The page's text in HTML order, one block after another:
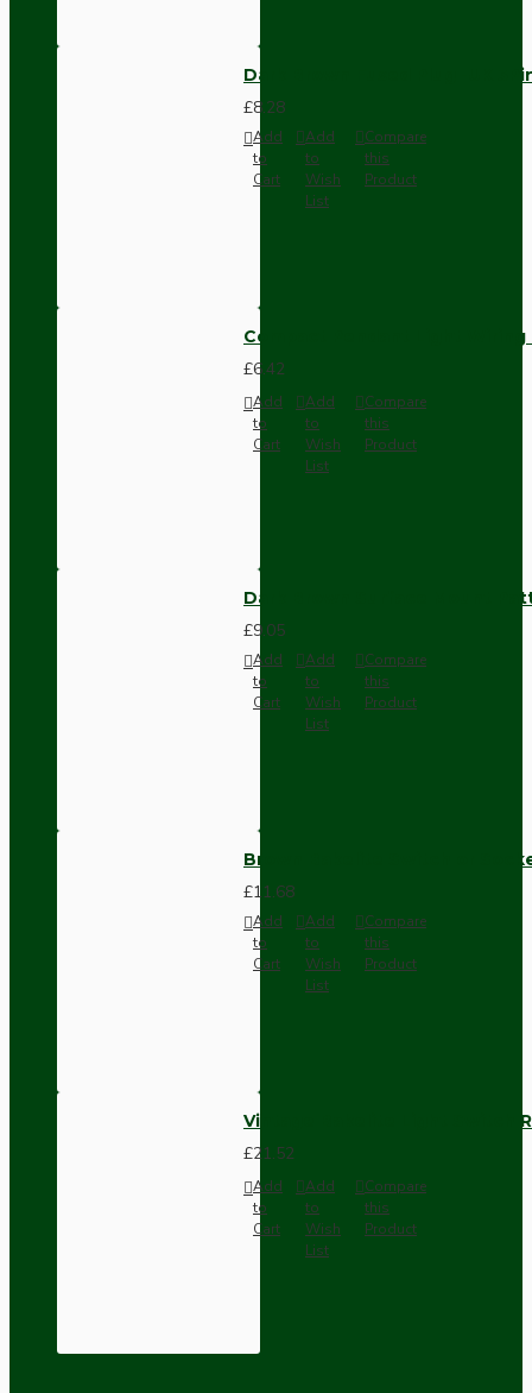
Dark Brown Fused Plug -UK
£8.28
Add
to
Cart
Add
to
Wish
List
Compare
this
Product
Compact Pendant Light
£6.42
Add
to
Cart
Add
to
Wish
List
Compare
this
Product
Dark Brown Surface Mount
£9.05
Add
to
Cart
Add
to
Wish
List
Compare
this
Product
Brown Bakelite Switch or
£11.68
Add
to
Cart
Add
to
Wish
List
Compare
this
Product
Vintage Bakelite Light Switch
£21.52
Add
to
Cart
Add
to
Wish
List
Compare
this
Product